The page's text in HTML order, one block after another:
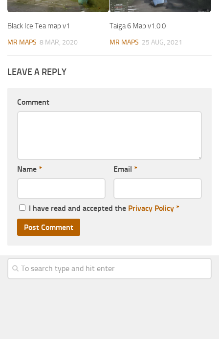
Black Ice Tea map v1
MR MAPS 8 MAR, 2020
Taiga 6 Map v1.0.0
MR MAPS 25 AUG, 2021
LEAVE A REPLY
Comment
Name * Email *
I have read and accepted the Privacy Policy *